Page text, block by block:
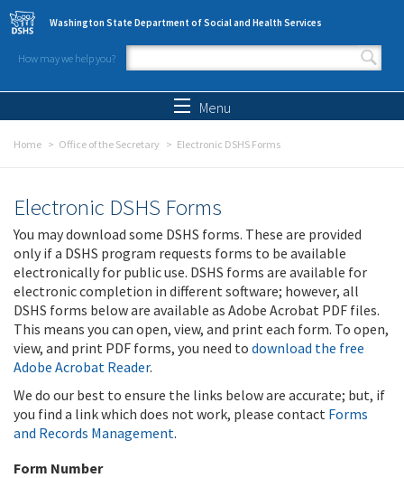
Skip to main content
Washington State Department of Social and Health Services
How may we help you?
Search form
Menu
Home Office of the Secretary Electronic DSHS Forms
Electronic DSHS Forms
You may download some DSHS forms. These are provided
only if a DSHS program requests forms to be available
electronically for public use. DSHS forms are available for
electronic completion in different software; however, all
DSHS forms below are available as Adobe Acrobat PDF files.
This means you can open, view, and print each form. To open,
view, and print PDF forms, you need to download the free
Adobe Acrobat Reader.
We do our best to ensure the links below are accurate; but, if
you find a link which does not work, please contact Forms
and Records Management.
Form Number